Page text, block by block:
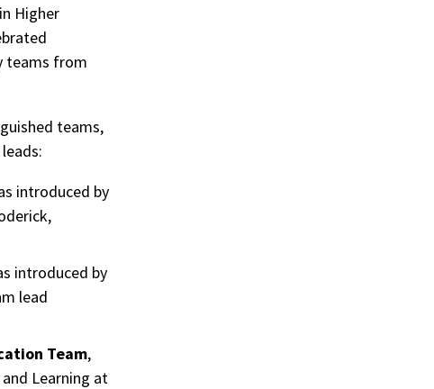
Higher
teams from
teams,
introduced by
introduced by
lead
Team,
Learning at